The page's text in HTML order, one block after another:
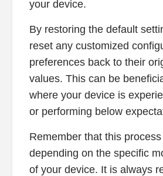
your device.
By restoring the default
reset any customized
preferences back to their
values. This can be
where your device is
or performing below
Remember that this
depending on the specific
of your device. It is always